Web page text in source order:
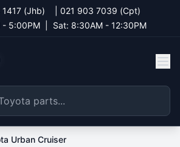
(Jhb)
021 903 7039 (Cpt)
- 5:00PM
Sat: 8:30AM - 12:30PM
Urban Cruiser